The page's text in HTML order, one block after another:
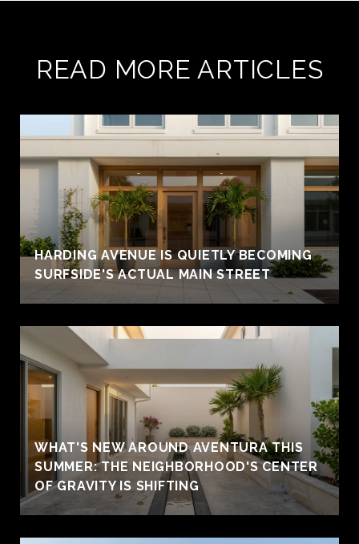
READ MORE ARTICLES
HARDING AVENUE IS QUIETLY BECOMING
SURFSIDE'S ACTUAL MAIN STREET
WHAT'S NEW AROUND AVENTURA THIS
SUMMER: THE NEIGHBORHOOD'S CENTER
OF GRAVITY IS SHIFTING